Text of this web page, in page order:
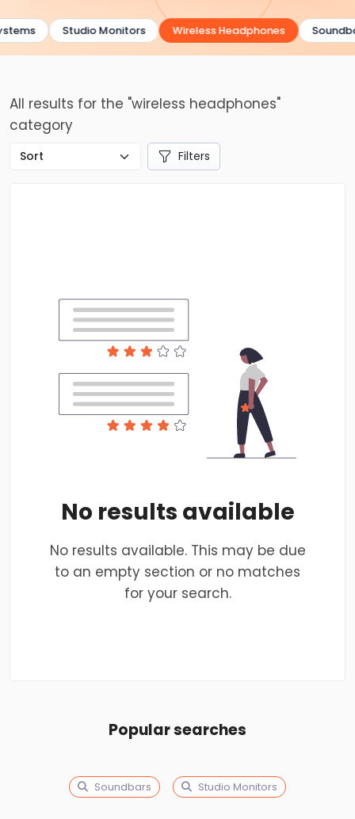
Studio Monitors Wireless Headphones
All results for the "wireless headphones"
category
Filters
No results available
No results available. This may be due
to an empty section or no matches
for your search.
Popular searches
Soundbars Studio Monitors